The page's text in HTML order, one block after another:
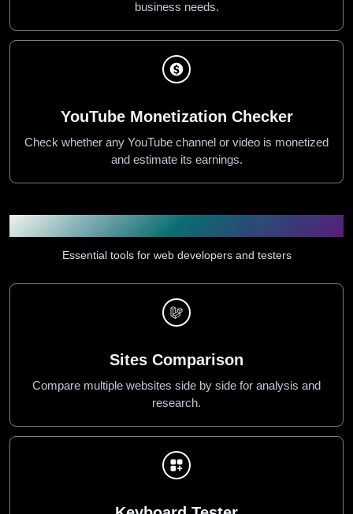
business needs.
YouTube Monetization Checker
Check whether any YouTube channel or video is monetized
and estimate its earnings.
Essential tools for web developers and testers
Sites Comparison
Compare multiple websites side by side for analysis and
research.